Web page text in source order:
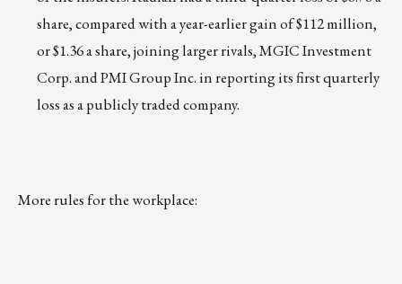
share, compared with a year-earlier gain of $112 million,
or $1.36 a share, joining larger rivals, MGIC Investment
Corp. and PMI Group Inc. in reporting its first quarterly
loss as a publicly traded company.
More rules for the workplace: